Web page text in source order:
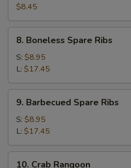
Dumpling
$8.45
Boneless
Spare
Ribs
8. Boneless Spare Ribs
S: $8.95
L: $17.45
Barbecued
Spare
Ribs
9. Barbecued Spare Ribs
S: $8.95
L: $17.45
10. Crab Rangoon